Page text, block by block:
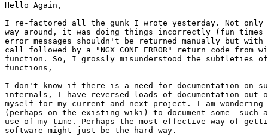
Hello Again,
I re-factored all the gunk I wrote yesterday. Not only
way around, it was doing things incorrectly (fun times
error messages shouldn't be returned manually but
call followed by a "NGX_CONF_ERROR" return code from
function. So, I grossly misunderstood the subtleties of
functions,
I don't know if there is a need for documentation on
internals, I have reversed loads of documentation out
myself for my current and next project. I am
(perhaps on the existing wiki) to document some  such
use of my time. Perhaps the most effective way of
software might just be the hard way.